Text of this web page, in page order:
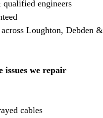
engineers
Loughton, Debden
issues we repair
cables